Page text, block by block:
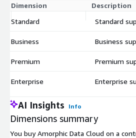
Dimension Description
Standard
Standard
Business Business
Premium Premium
Enterprise Enterprise
AI Insights Info
Dimensions summary
You buy Amorphic Data Cloud on a